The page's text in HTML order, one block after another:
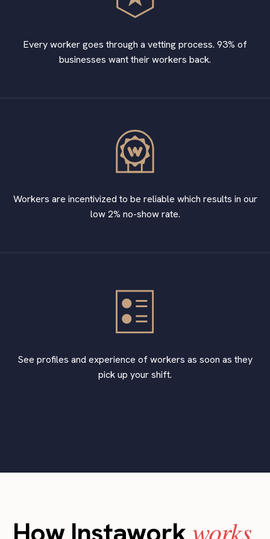
Every worker goes through a vetting process. 93% of
businesses want their workers back.
Workers are incentivized to be reliable which results in our
low 2% no-show rate.
See profiles and experience of workers as soon as they
pick up your shift.
works